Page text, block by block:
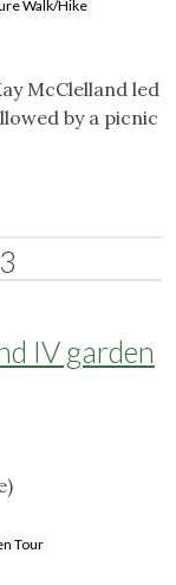
Walk/Hike
McClelland led
by a picnic
IV garden
Tour